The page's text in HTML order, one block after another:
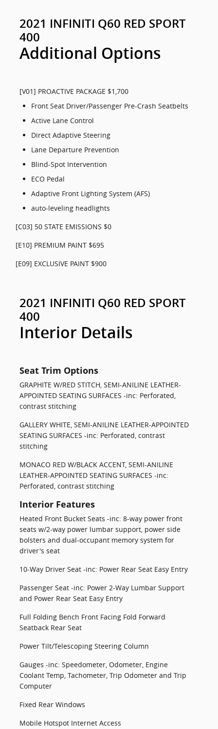
2021 INFINITI Q60 RED SPORT
400
Additional Options
[V01] PROACTIVE PACKAGE $1,700
Front Seat Driver/Passenger Pre-Crash Seatbelts
Active Lane Control
Direct Adaptive Steering
Lane Departure Prevention
Blind-Spot Intervention
ECO Pedal
Adaptive Front Lighting System (AFS)
auto-leveling headlights
[C03] 50 STATE EMISSIONS $0
[E10] PREMIUM PAINT $695
[E09] EXCLUSIVE PAINT $900
2021 INFINITI Q60 RED SPORT
400
Interior Details
Seat Trim Options
GRAPHITE W/RED STITCH, SEMI-ANILINE LEATHER-
APPOINTED SEATING SURFACES -inc: Perforated,
contrast stitching
GALLERY WHITE, SEMI-ANILINE LEATHER-APPOINTED
SEATING SURFACES -inc: Perforated, contrast
stitching
MONACO RED W/BLACK ACCENT, SEMI-ANILINE
LEATHER-APPOINTED SEATING SURFACES -inc:
Perforated, contrast stitching
Interior Features
Heated Front Bucket Seats -inc: 8-way power front
seats w/2-way power lumbar support, power side
bolsters and dual-occupant memory system for
driver's seat
10-Way Driver Seat -inc: Power Rear Seat Easy Entry
Passenger Seat -inc: Power 2-Way Lumbar Support
and Power Rear Seat Easy Entry
Full Folding Bench Front Facing Fold Forward
Seatback Rear Seat
Power Tilt/Telescoping Steering Column
Gauges -inc: Speedometer, Odometer, Engine
Coolant Temp, Tachometer, Trip Odometer and Trip
Computer
Fixed Rear Windows
Mobile Hotspot Internet Access